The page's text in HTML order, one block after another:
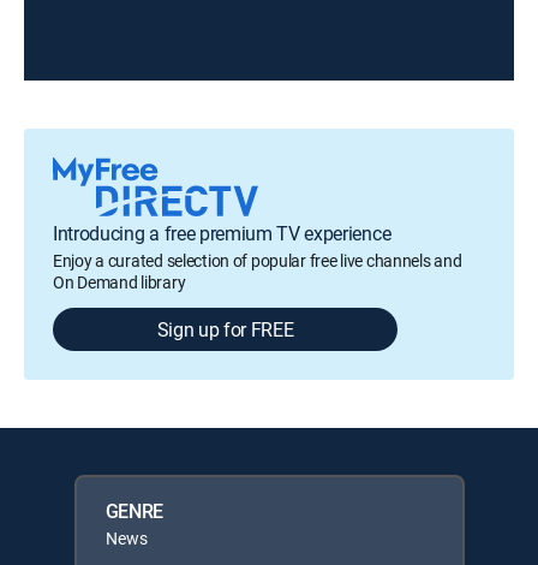
Introducing a free premium TV experience
Enjoy a curated selection of popular free live channels and
On Demand library
Sign up for FREE
GENRE
News